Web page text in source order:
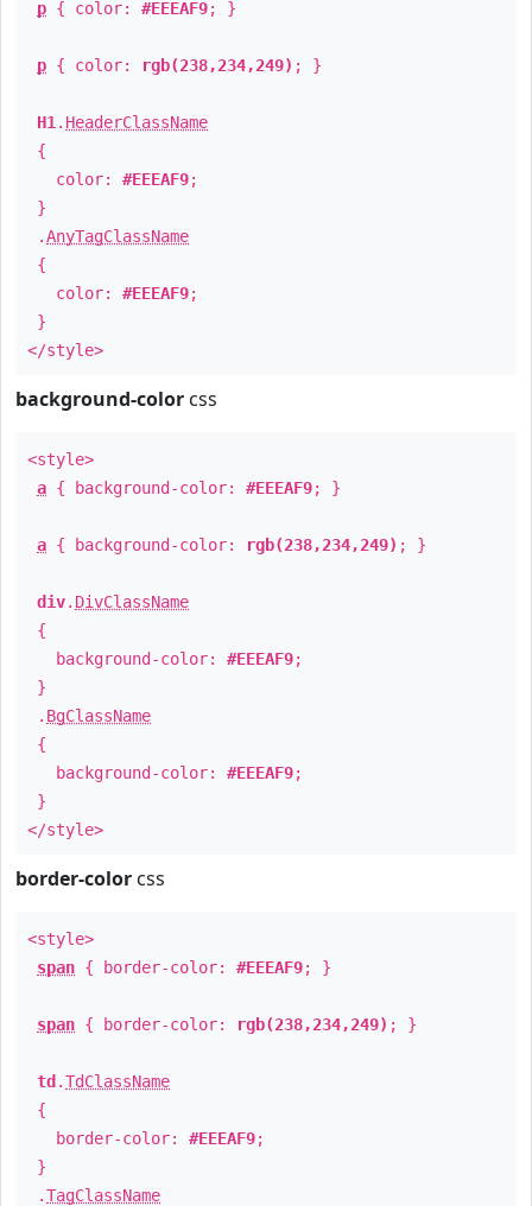
p { color: #EEEAF9; }
p { color: rgb(238,234,249) ; }
H1 . HeaderClassName
{
color: #EEEAF9;
}
.AnyTagClassName
{
color: #EEEAF9;
}
</style>
background-color css
<style>
a { background-color: #EEEAF9; }
a { background-color: rgb(238,234,249) ; }
div. DivClassName
{
background-color: #EEEAF9;
}
. BgClassName
{
background-color: #EEEAF9;
}
</style>
border-color css
<style>
span { border-color: #EEEAF9; }
span { border-color: rgb(238,234,249) ; }
td .TdClassName
{
border-color: #EEEAF9;
}
.TagClassName